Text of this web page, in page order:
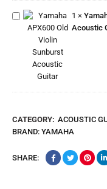
Violin
Sunburst
1 ×
Acoustic
CATEGORY: ACOUSTIC
BRAND: YAMAHA
SHARE: